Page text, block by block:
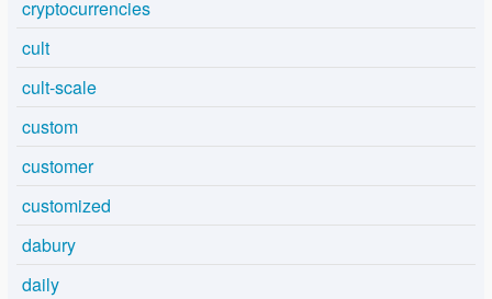
cryptocurrencies
cult
cult-scale
custom
customer
customized
dabury
daily